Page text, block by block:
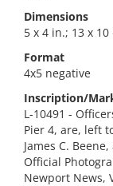
Dimensions
5 x 4 in.; 13 x 10
Format
4x5 negative
Inscription/
L-10491 -
Pier 4, are, left
James C.
Official
Newport News,